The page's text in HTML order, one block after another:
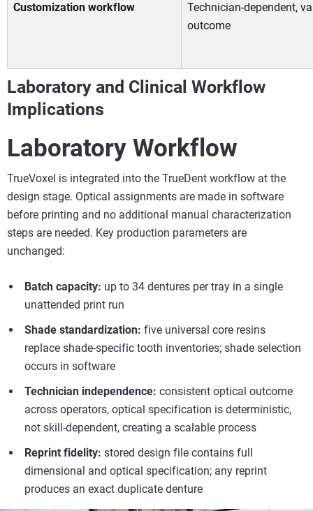
Customization workflow
Technician-dependent,
outcome
Laboratory and Clinical Workflow
Implications
Laboratory Workflow
TrueVoxel is integrated into the TrueDent workflow at the
design stage. Optical assignments are made in software
before printing and no additional manual characterization
steps are needed. Key production parameters are
unchanged:
Batch capacity: up to 34 dentures per tray in a single
unattended print run
Shade standardization: five universal core resins
replace shade-specific tooth inventories; shade selection
occurs in software
Technician independence: consistent optical outcome
across operators, optical specification is deterministic,
not skill-dependent, creating a scalable process
Reprint fidelity: stored design file contains full
dimensional and optical specification; any reprint
produces an exact duplicate denture